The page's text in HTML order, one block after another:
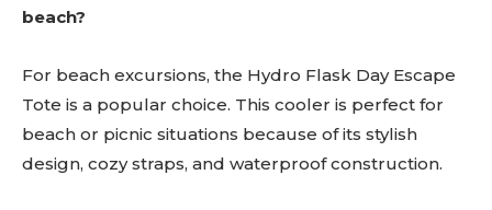
beach?
For beach excursions, the Hydro Flask Day Escape
Tote is a popular choice. This cooler is perfect for
beach or picnic situations because of its stylish
design, cozy straps, and waterproof construction.